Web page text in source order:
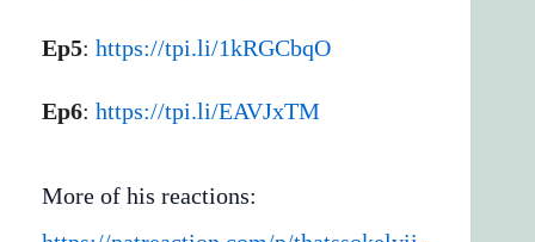
Ep5: https://tpi.li/1kRGCbqO
Ep6: https://tpi.li/EAVJxTM
More of his reactions: